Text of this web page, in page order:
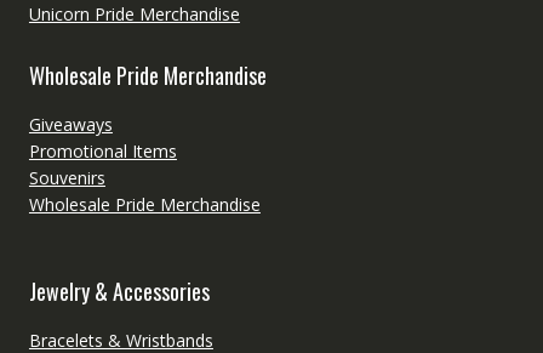
Unicorn Pride Merchandise
Wholesale Pride Merchandise
Giveaways
Promotional Items
Souvenirs
Wholesale Pride Merchandise
Jewelry & Accessories
Bracelets & Wristbands